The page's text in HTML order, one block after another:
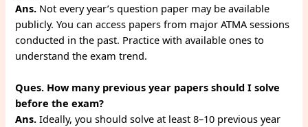
Ans. Not every year’s question paper may be available
publicly. You can access papers from major ATMA sessions
conducted in the past. Practice with available ones to
understand the exam trend.
Ques. How many previous year papers should I solve
before the exam?
Ans. Ideally, you should solve at least 8–10 previous year